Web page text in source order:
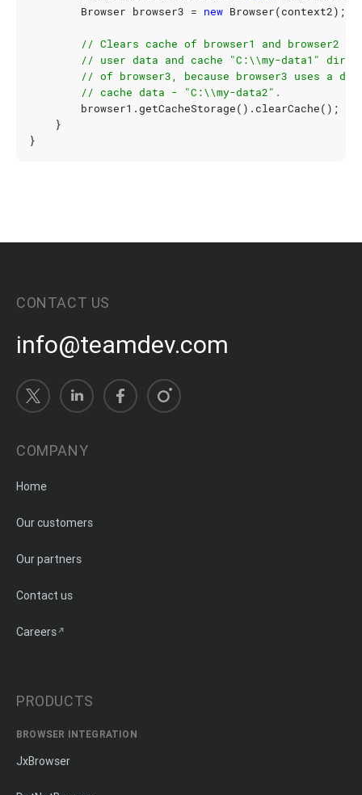
Browser browser3 = new Browser(context2);
// Clears cache of browser1 and browser2
// user data and cache "C:\\my-data1"
// of browser3, because browser3 uses a
// cache data - "C:\\my-data2".
browser1 . getCacheStorage(). clearCache();
}
}
CONTACT US
info@teamdev.com
COMPANY
Home
Our customers
Our partners
Contact us
Careers
PRODUCTS
BROWSER INTEGRATION
JxBrowser